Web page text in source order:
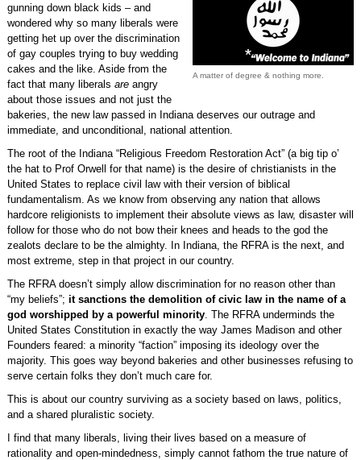
A matter of degree & nothing more.
gunning down black kids – and
wondered why so many liberals were
getting het up over the discrimination
of gay couples trying to buy wedding
cakes and the like. Aside from the
fact that many liberals areangry
about those issues and not just the
bakeries, the new law passed in Indiana deserves our outrage and
immediate, and unconditional, national attention.
The root of the Indiana “Religious Freedom Restoration Act” (a big tip o’
the hat to Prof Orwell for that name) is the desire of christianists in the
United States to replace civil law with their version of biblical
fundamentalism. As we know from observing any nation that allows
hardcore religionists to implement their absolute views as law, disaster will
follow for those who do not bow their knees and heads to the god the
zealots declare to be the almighty. In Indiana, the RFRA is the next, and
most extreme, step in that project in our country.
The RFRA doesn’t simply allow discrimination for no reason other than
“my beliefs”; it sanctions the demolition of civic law in the name of a
god worshipped by a powerful minority. The RFRA underminds the
United States Constitution in exactly the way James Madison and other
Founders feared: a minority “faction” imposing its ideology over the
majority. This goes way beyond bakeries and other businesses refusing to
serve certain folks they don’t much care for.
This is about our country surviving as a society based on laws, politics,
and a shared pluralistic society.
I find that many liberals, living their lives based on a measure of
rationality and open-mindedness, simply cannot fathom the true nature of